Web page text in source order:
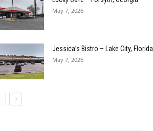
May 7, 2026
Jessica’s Bistro – Lake City, Florida
May 7, 2026